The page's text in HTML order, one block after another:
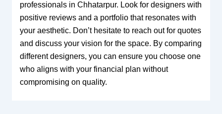
professionals in Chhatarpur. Look for designers with
positive reviews and a portfolio that resonates with
your aesthetic. Don’t hesitate to reach out for quotes
and discuss your vision for the space. By comparing
different designers, you can ensure you choose one
who aligns with your financial plan without
compromising on quality.